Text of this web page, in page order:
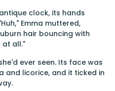
clock, its hands
Emma muttered,
hair bouncing with
at all."
ever seen. Its face was
and licorice, and it ticked in